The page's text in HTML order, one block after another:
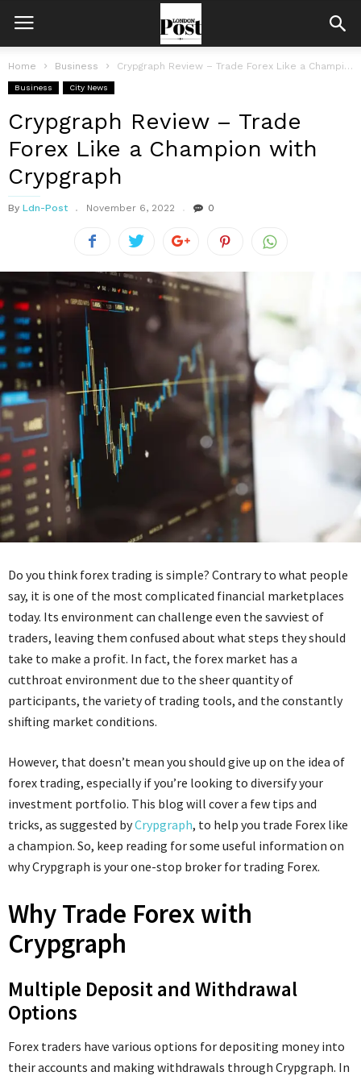
Home Business Crypgraph Review – Trade Forex Like a Champion with Crypgraph
Business City News
Crypgraph Review – Trade
Forex Like a Champion with
Crypgraph
By Ldn-Post November 6, 2022 0
Do you think forex trading is simple? Contrary to what people
say, it is one of the most complicated financial marketplaces
today. Its environment can challenge even the savviest of
traders, leaving them confused about what steps they should
take to make a profit. In fact, the forex market has a
cutthroat environment due to the sheer quantity of
participants, the variety of trading tools, and the constantly
shifting market conditions.
However, that doesn’t mean you should give up on the idea of
forex trading, especially if you’re looking to diversify your
investment portfolio. This blog will cover a few tips and
tricks, as suggested byCrypgraph, to help you trade Forex like
a champion. So, keep reading for some useful information on
why Crypgraph is your one-stop broker for trading Forex.
Why Trade Forex with
Crypgraph
Multiple Deposit and Withdrawal
Options
Forex traders have various options for depositing money into
their accounts and making withdrawals through Crypgraph. In